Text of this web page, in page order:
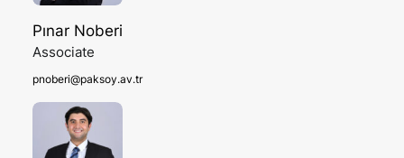
Pınar Noberi
Associate
pnoberi@paksoy.av.tr